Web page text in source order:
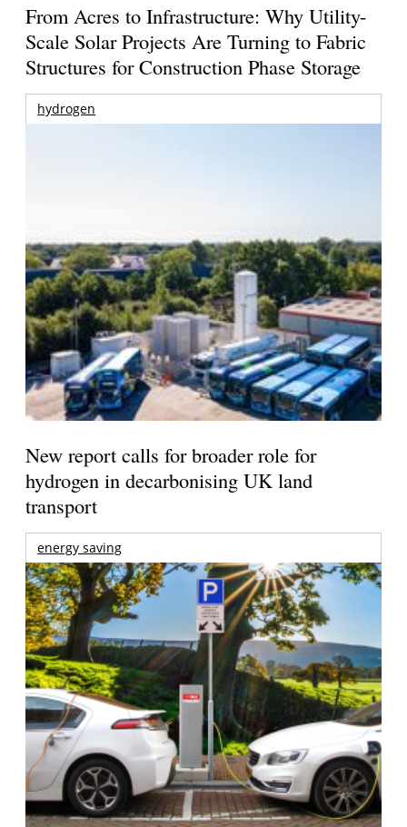
From Acres to Infrastructure: Why Utility-
Scale Solar Projects Are Turning to Fabric
Structures for Construction Phase Storage
hydrogen
New report calls for broader role for
hydrogen in decarbonising UK land
transport
energy saving